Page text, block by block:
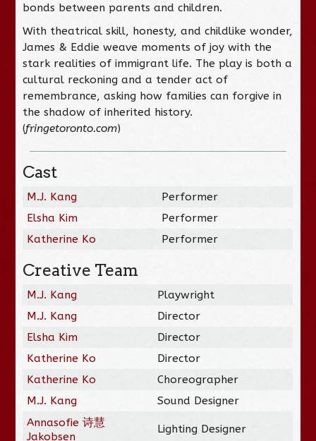
bonds between parents and children.
With theatrical skill, honesty, and childlike wonder,
James & Eddie weave moments of joy with the
stark realities of immigrant life. The play is both a
cultural reckoning and a tender act of
remembrance, asking how families can forgive in
the shadow of inherited history.
(fringetoronto.com)
Cast
M.J. Kang
Performer
Elsha Kim
Performer
Katherine Ko
Performer
Creative Team
M.J. Kang
Playwright
M.J. Kang
Director
Elsha Kim
Director
Katherine Ko
Director
Katherine Ko
Choreographer
M.J. Kang
Sound Designer
Annasofie 诗慧
Jakobsen
Lighting Designer